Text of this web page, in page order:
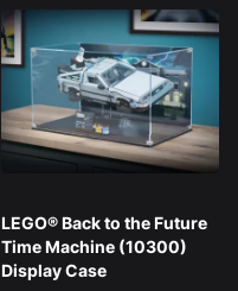
LEGO® Back to the Future
Time Machine (10300)
Display Case